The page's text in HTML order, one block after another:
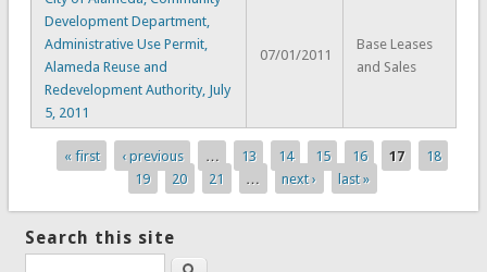
Development Department,
Administrative Use Permit,
Alameda Reuse and
Redevelopment Authority, July
5, 2011
07/01/2011
Base Leases
and Sales
Pages
« first ‹ previous … 13 14 15 16 17
18
19
20 21 … next › last »
Search this site
Search